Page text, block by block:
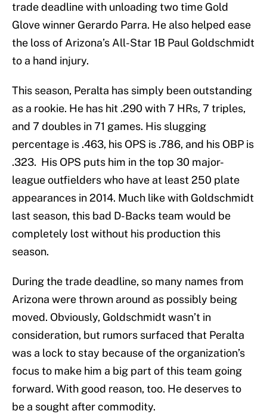
trade deadline with unloading two time Gold
Glove winner Gerardo Parra. He also helped ease
the loss of Arizona’s All-Star 1B Paul Goldschmidt
to a hand injury.
This season, Peralta has simply been outstanding
as a rookie. He has hit .290 with 7 HRs, 7 triples,
and 7 doubles in 71 games. His slugging
percentage is .463, his OPS is .786, and his OBP is
.323. His OPS puts him in the top 30 major-
league outfielders who have at least 250 plate
appearances in 2014. Much like with Goldschmidt
last season, this bad D-Backs team would be
completely lost without his production this
season.
During the trade deadline, so many names from
Arizona were thrown around as possibly being
moved. Obviously, Goldschmidt wasn’t in
consideration, but rumors surfaced that Peralta
was a lock to stay because of the organization’s
focus to make him a big part of this team going
forward. With good reason, too. He deserves to
be a sought after commodity.